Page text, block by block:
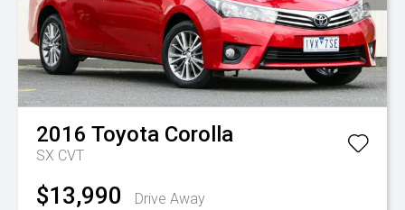
2016 Toyota Corolla
SX CVT
$13,990 Drive Away